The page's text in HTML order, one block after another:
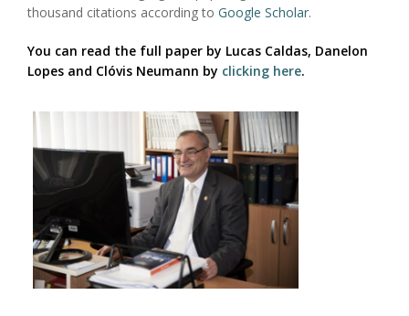
thousand citations according to Google Scholar.
You can read the full paper by Lucas Caldas, Danelon
Lopes and Clóvis Neumann by clicking here.